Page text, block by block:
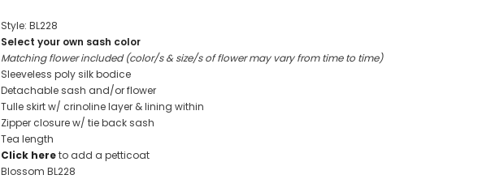
Style: BL228
Select your own sash color
Matching flower included (color/s & size/s of flower may vary from time to time)
Sleeveless poly silk bodice
Detachable sash and/or flower
Tulle skirt w/ crinoline layer & lining within
Zipper closure w/ tie back sash
Tea length
Click hereto add a petticoat
Blossom BL228